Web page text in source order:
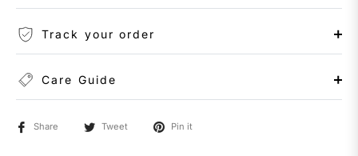
Track your order
Care Guide
Share Tweet Pin it